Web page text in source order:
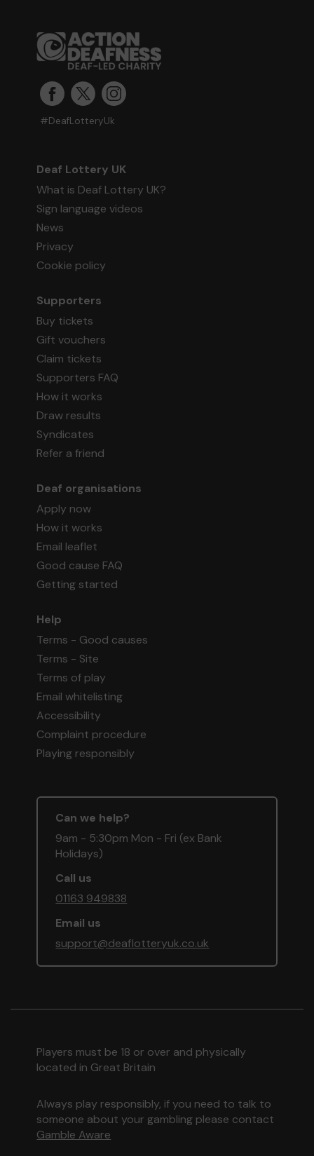
#DeafLotteryUk
Deaf Lottery UK
What is Deaf Lottery UK?
Sign language videos
News
Privacy
Cookie policy
Supporters
Buy tickets
Gift vouchers
Claim tickets
Supporters FAQ
How it works
Draw results
Syndicates
Refer a friend
Deaf organisations
Apply now
How it works
Email leaflet
Good cause FAQ
Getting started
Help
Terms - Good causes
Terms - Site
Terms of play
Email whitelisting
Accessibility
Complaint procedure
Playing responsibly
Can we help?
9am - 5:30pm Mon - Fri (ex Bank
Holidays)
Call us
01163 949838
Email us
support@deaflotteryuk.co.uk
Players must be 18 or over and physically
located in Great Britain
Always play responsibly, if you need to talk to
someone about your gambling please contact
Gamble Aware